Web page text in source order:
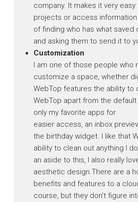
company. It makes it very
projects or access
of finding who has what saved
and asking them to send it to
Customization
I am one of those people who
customize a space, whether
WebTop features the ability to
WebTop apart from the
only my favorite apps for
easier access, an inbox
the birthday widget. I like that
ability to clean out anything I
an aside to this, I also really
aesthetic design.There are a
benefits and features to a
course, but they don't figure